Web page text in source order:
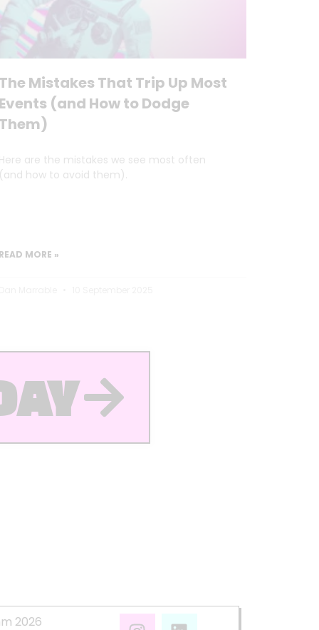
Mistakes That Trip Up Most
(and How to Dodge
are the mistakes we see most often
how to avoid them).
MORE »
2026